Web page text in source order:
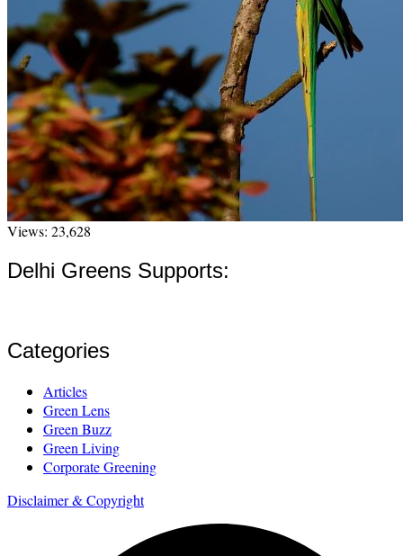
Views: 23,628
Delhi Greens Supports:
Categories
Articles
Green Lens
Green Buzz
Green Living
Corporate Greening
Disclaimer & Copyright